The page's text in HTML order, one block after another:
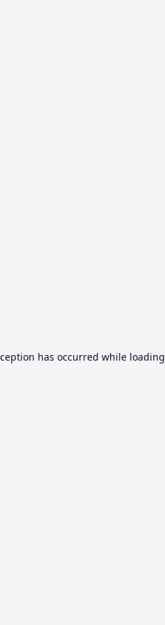
has occurred while loading